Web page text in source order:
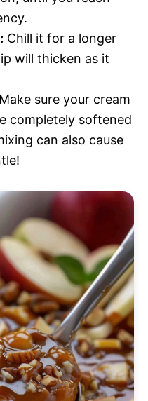
Chill it for a longer
will thicken as it
Make sure your cream
completely softened
can also cause